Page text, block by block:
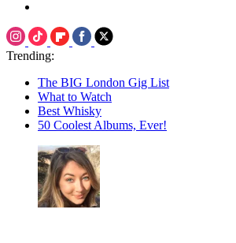
Trending:
The BIG London Gig List
What to Watch
Best Whisky
50 Coolest Albums, Ever!